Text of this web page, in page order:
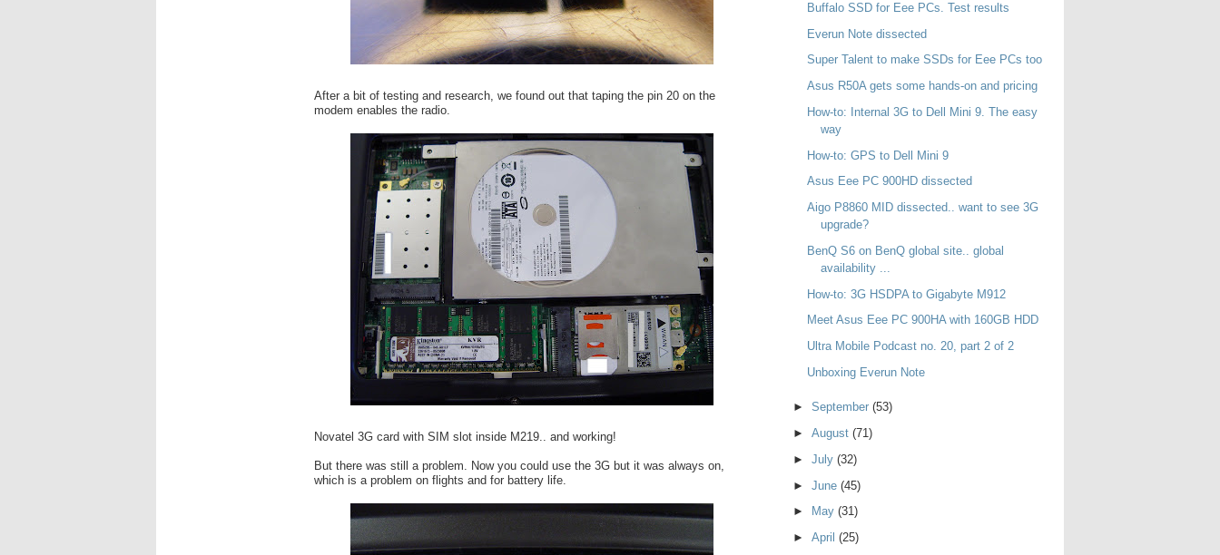
After a bit of testing and research, we found out that taping the pin 20 on the
modem enables the radio.
Novatel 3G card with SIM slot inside M219.. and working!
But there was still a problem. Now you could use the 3G but it was always on,
which is a problem on flights and for battery life.
Buffalo SSD for Eee PCs. Test results
Everun Note dissected
Super Talent to make SSDs for Eee PCs too
Asus R50A gets some hands-on and pricing
How-to: Internal 3G to Dell Mini 9. The easy
way
How-to: GPS to Dell Mini 9
Asus Eee PC 900HD dissected
Aigo P8860 MID dissected.. want to see 3G
upgrade?
BenQ S6 on BenQ global site.. global
availability ...
How-to: 3G HSDPA to Gigabyte M912
Meet Asus Eee PC 900HA with 160GB HDD
Ultra Mobile Podcast no. 20, part 2 of 2
Unboxing Everun Note
► September (53)
► August (71)
► July (32)
► June (45)
►
May (31)
► April (25)